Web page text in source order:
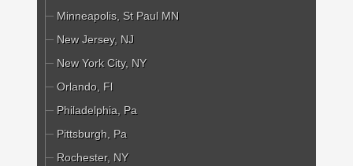
Minneapolis, St Paul MN
New Jersey, NJ
New York City, NY
Orlando, Fl
Philadelphia, Pa
Pittsburgh, Pa
Rochester, NY